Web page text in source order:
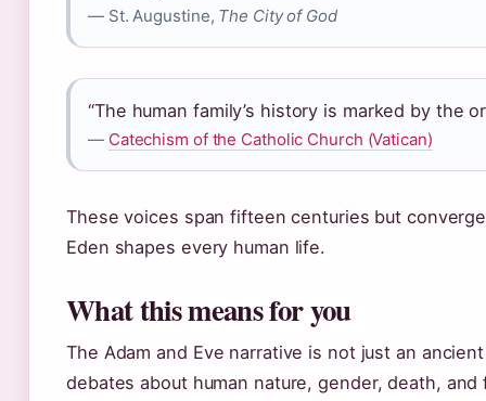
— St. Augustine, The City of God
“The human family’s history is marked by the
— Catechism of the Catholic Church (Vatican)
These voices span fifteen centuries but
Eden shapes every human life.
What this means for you
The Adam and Eve narrative is not just an
debates about human nature, gender, death,